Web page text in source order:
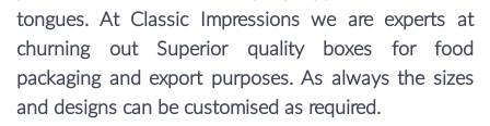
tongues. At Classic Impressions we are experts at
churning out Superior quality boxes for food
packaging and export purposes. As always the sizes
and designs can be customised as required.